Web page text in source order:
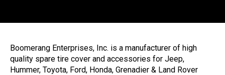
Boomerang Enterprises, Inc. is a manufacturer of high
quality spare tire cover and accessories for Jeep,
Hummer, Toyota, Ford, Honda, Grenadier & Land Rover